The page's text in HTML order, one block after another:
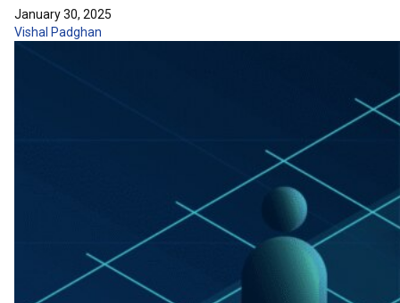
January 30, 2025
Vishal Padghan